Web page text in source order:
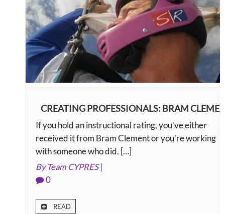
CREATING PROFESSIONALS: BRAM
If you hold an instructional rating, you’ve either
received it from Bram Clement or you’re working
with someone who did. […]
By Team CYPRES|
0
READ